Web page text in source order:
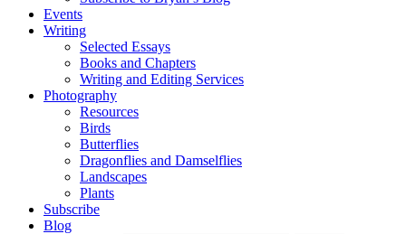
Events
Writing
Selected Essays
Books and Chapters
Writing and Editing Services
Photography
Resources
Birds
Butterflies
Dragonflies and Damselflies
Landscapes
Plants
Subscribe
Blog